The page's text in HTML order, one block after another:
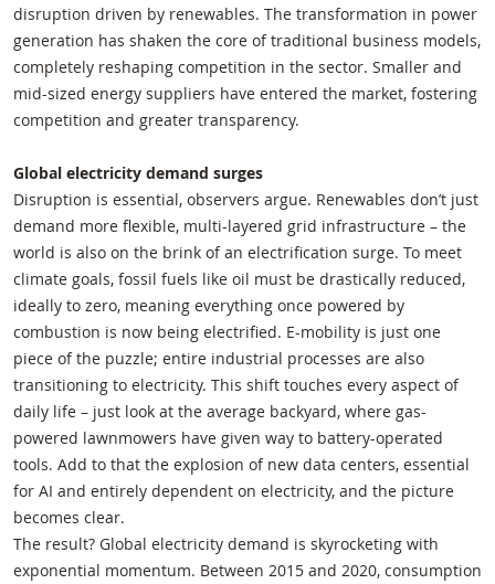
disruption driven by renewables. The transformation in power
generation has shaken the core of traditional business models,
completely reshaping competition in the sector. Smaller and
mid-sized energy suppliers have entered the market, fostering
competition and greater transparency.
Global electricity demand surges
Disruption is essential, observers argue. Renewables don’t just
demand more flexible, multi-layered grid infrastructure – the
world is also on the brink of an electrification surge. To meet
climate goals, fossil fuels like oil must be drastically reduced,
ideally to zero, meaning everything once powered by
combustion is now being electrified. E-mobility is just one
piece of the puzzle; entire industrial processes are also
transitioning to electricity. This shift touches every aspect of
daily life – just look at the average backyard, where gas-
powered lawnmowers have given way to battery-operated
tools. Add to that the explosion of new data centers, essential
for AI and entirely dependent on electricity, and the picture
becomes clear.
The result? Global electricity demand is skyrocketing with
exponential momentum. Between 2015 and 2020, consumption